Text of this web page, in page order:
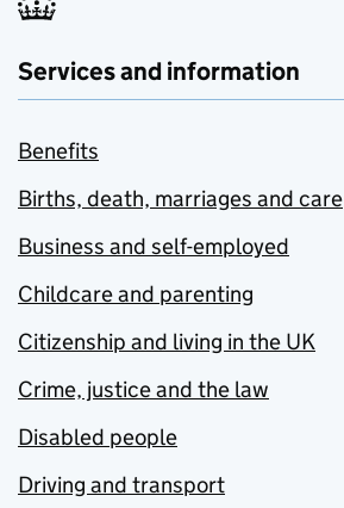
Services and information
Benefits
Births, death, marriages and care
Business and self-employed
Childcare and parenting
Citizenship and living in the UK
Crime, justice and the law
Disabled people
Driving and transport